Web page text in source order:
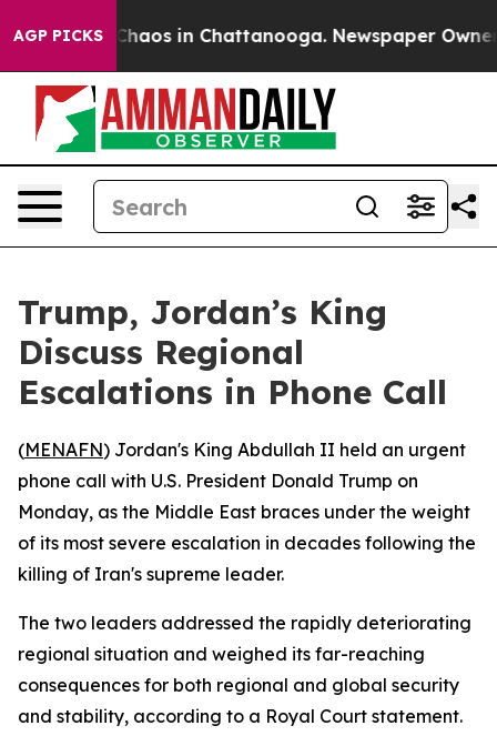
AGP PICKS
Collapse Chaos in Chattanooga. Newspaper Owner
Trump, Jordan’s King
Discuss Regional
Escalations in Phone Call
(MENAFN) Jordan's King Abdullah II held an urgent
phone call with U.S. President Donald Trump on
Monday, as the Middle East braces under the weight
of its most severe escalation in decades following the
killing of Iran's supreme leader.
The two leaders addressed the rapidly deteriorating
regional situation and weighed its far-reaching
consequences for both regional and global security
and stability, according to a Royal Court statement.